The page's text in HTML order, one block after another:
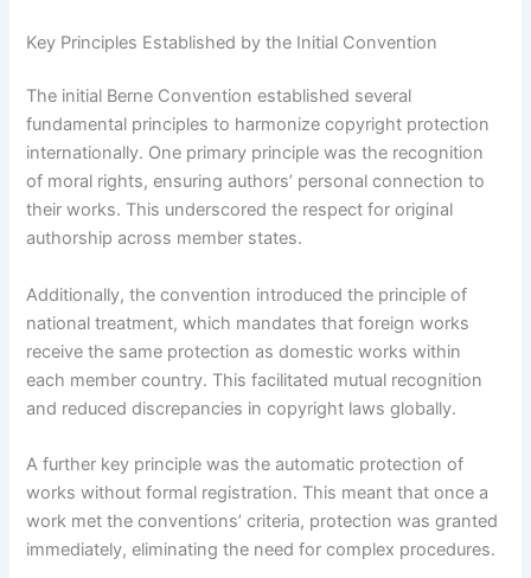
Key Principles Established by the Initial Convention
The initial Berne Convention established several
fundamental principles to harmonize copyright protection
internationally. One primary principle was the recognition
of moral rights, ensuring authors’ personal connection to
their works. This underscored the respect for original
authorship across member states.
Additionally, the convention introduced the principle of
national treatment, which mandates that foreign works
receive the same protection as domestic works within
each member country. This facilitated mutual recognition
and reduced discrepancies in copyright laws globally.
A further key principle was the automatic protection of
works without formal registration. This meant that once a
work met the conventions’ criteria, protection was granted
immediately, eliminating the need for complex procedures.